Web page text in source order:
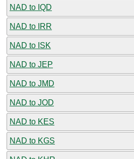
NAD to IQD
NAD to IRR
NAD to ISK
NAD to JEP
NAD to JMD
NAD to JOD
NAD to KES
NAD to KGS